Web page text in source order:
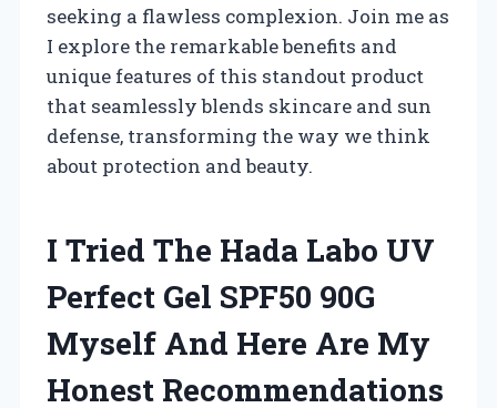
seeking a flawless complexion. Join me as
I explore the remarkable benefits and
unique features of this standout product
that seamlessly blends skincare and sun
defense, transforming the way we think
about protection and beauty.
I Tried The Hada Labo UV
Perfect Gel SPF50 90G
Myself And Here Are My
Honest Recommendations